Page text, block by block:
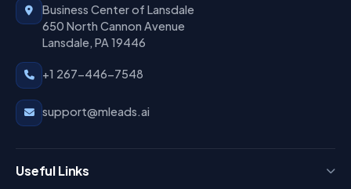
Business Center of Lansdale
650 North Cannon Avenue
Lansdale, PA 19446
+1 267-446-7548
support@mleads.ai
Useful Links